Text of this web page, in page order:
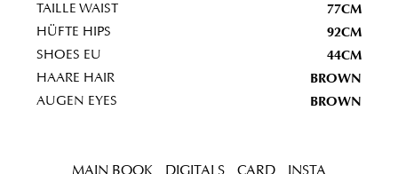
TAILLE WAIST 77CM
HÜFTE HIPS 92CM
SHOES EU 44CM
HAARE HAIR BROWN
AUGEN EYES BROWN
MAIN BOOK DIGITALS CARD INSTA